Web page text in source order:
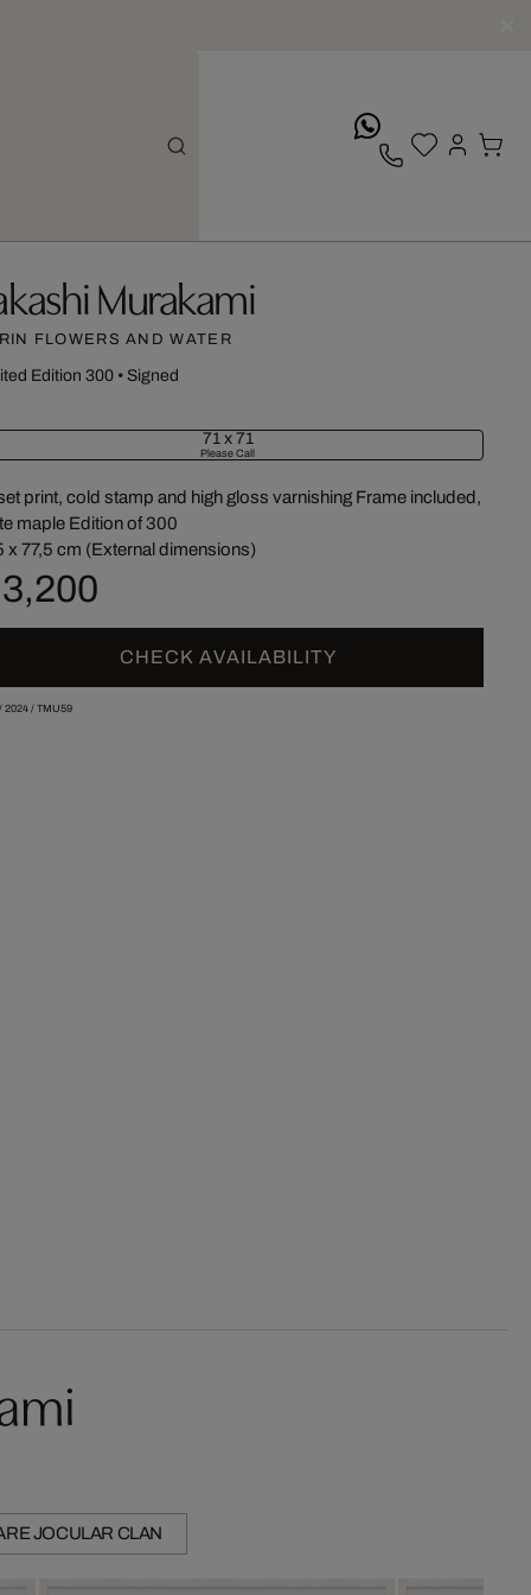
Murakami
FLOWERS AND WATER
Edition 300• Signed
71 x 71
Please Call
print, cold stamp and high gloss varnishing Frame included,
maple Edition of 300
x 77,5 cm (External dimensions)
CHECK AVAILABILITY
2024/ TMU59
JOCULAR CLAN